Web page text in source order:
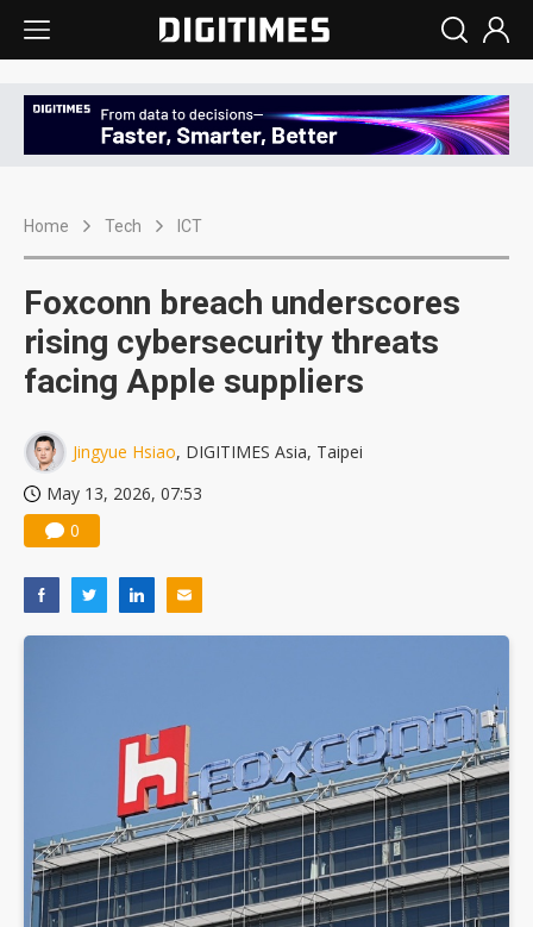
Home Tech ICT
Foxconn breach underscores
rising cybersecurity threats
facing Apple suppliers
Jingyue Hsiao, DIGITIMES Asia, Taipei
May 13, 2026, 07:53
0